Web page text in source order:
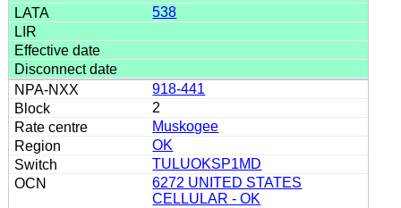
538
918-441
2
Muskogee
OK
TULUOKSP1MD
6272 UNITED STATES
CELLULAR - OK